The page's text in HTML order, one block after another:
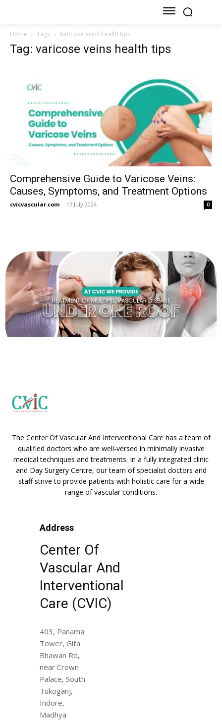
Home Tags Varicose veins health tips
Tag: varicose veins health tips
Comprehensive Guide to Varicose Veins:
Causes, Symptoms, and Treatment Options
cvicvascular.com - 17 July 2024 0
The Center Of Vascular And Interventional Care has a team of
qualified doctors who are well-versed in minimally invasive
medical techniques and treatments. In a fully integrated clinic
and Day Surgery Centre, our team of specialist doctors and
staff strive to provide patients with holistic care for a wide
range of vascular conditions.
Address
Center Of
Vascular And
Interventional
Care (CVIC)
403, Panama
Tower, Gita
Bhawan Rd,
near Crown
Palace, South
Tukoganj,
Indore,
Madhya